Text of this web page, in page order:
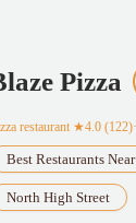
Pizza
restaurant ★4.0
Best Restaurants
North High Street